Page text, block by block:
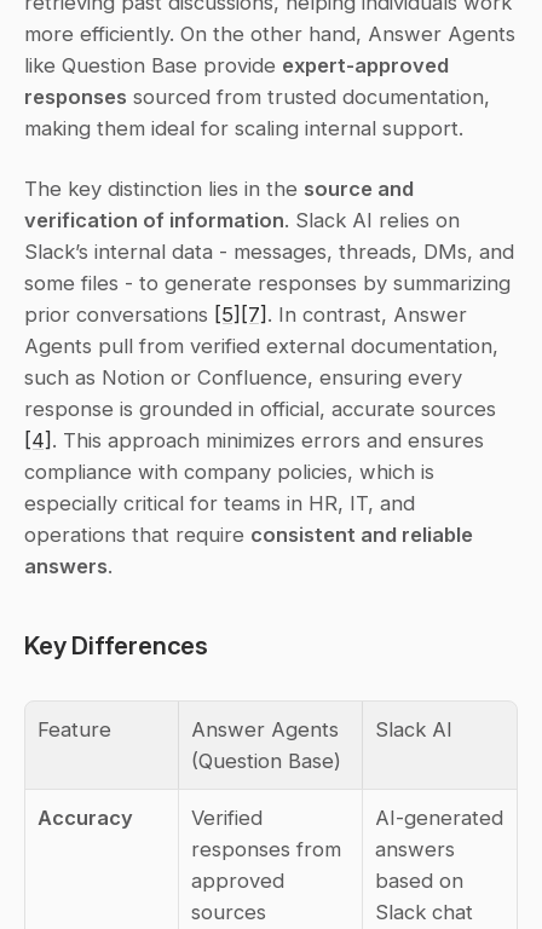
more efficiently. On the other hand, Answer Agents
like Question Base provide expert-approved
responses sourced from trusted documentation,
making them ideal for scaling internal support.
The key distinction lies in the source and
verification of information. Slack AI relies on
Slack’s internal data - messages, threads, DMs, and
some files - to generate responses by summarizing
prior conversations [5] [7] . In contrast, Answer
Agents pull from verified external documentation,
such as Notion or Confluence, ensuring every
[4] . This approach minimizes errors and ensures
compliance with company policies, which is
especially critical for teams in HR, IT, and
operations that require consistent and reliable
answers.
Key Differences
Feature
Answer Agents
(Question Base)
Slack AI
Accuracy
Verified
responses from
approved
sources
AI-generated
answers
based on
Slack chat